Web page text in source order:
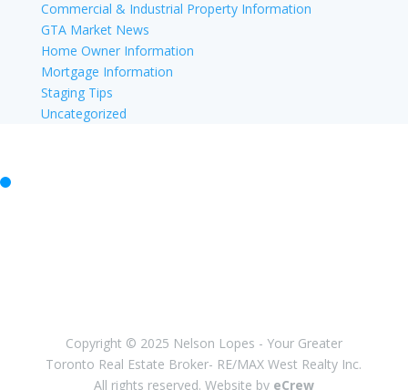
Commercial & Industrial Property Information
GTA Market News
Home Owner Information
Mortgage Information
Staging Tips
Uncategorized
Copyright © 2025 Nelson Lopes - Your Greater
Toronto Real Estate Broker- RE/MAX West Realty Inc.
All rights reserved. Website by eCrew